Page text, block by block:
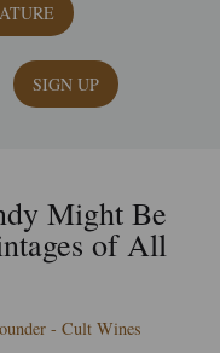
SIGN UP
Might Be
of All
- Cult Wines